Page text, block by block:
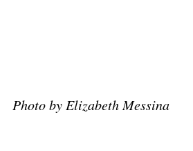
Photo by Elizabeth Messina